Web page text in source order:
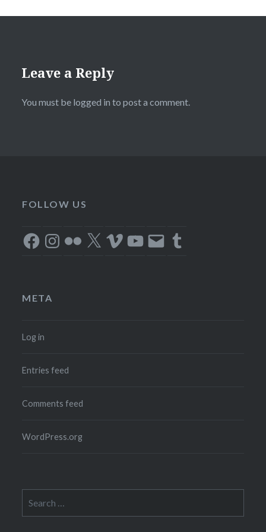
Leave a Reply
You must be logged in to post a comment.
FOLLOW US
FacebookInstagram
Flickr X VimeoYouTube
Email Tumblr
META
Log in
Entries feed
Comments feed
WordPress.org
for: